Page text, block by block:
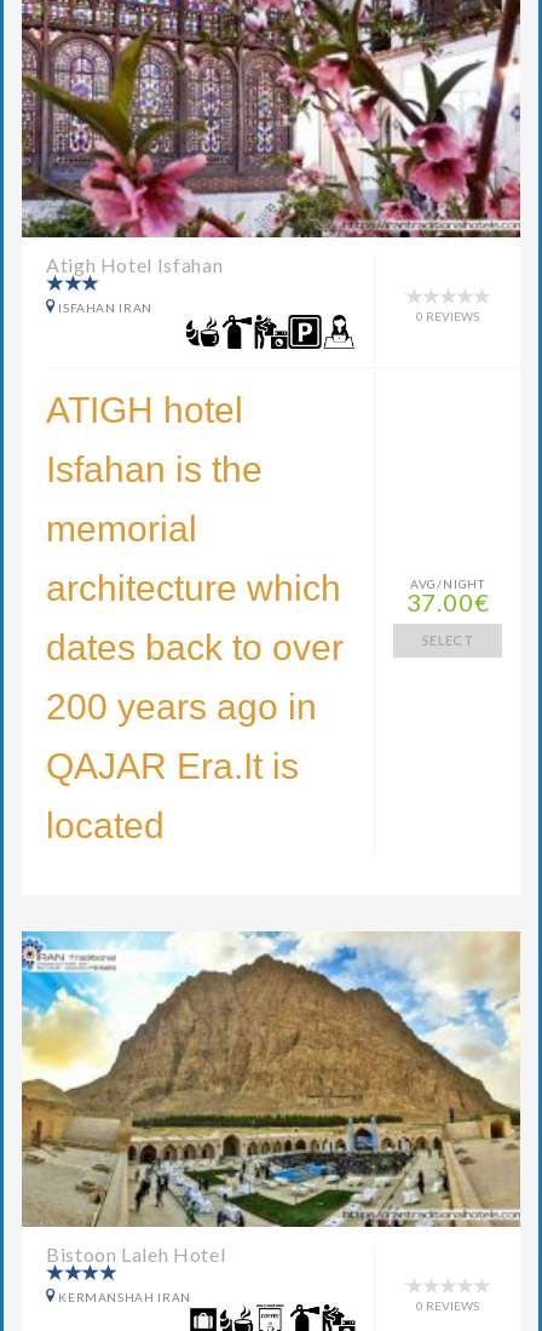
Atigh Hotel Isfahan
ISFAHAN IRAN
0 REVIEWS
ATIGH hotel
Isfahan is the
memorial
architecture which
dates back to over
200 years ago in
QAJAR Era.It is
located
AVG/NIGHT
37.00€
SELECT
Bistoon Laleh Hotel
KERMANSHAH IRAN
0 REVIEWS